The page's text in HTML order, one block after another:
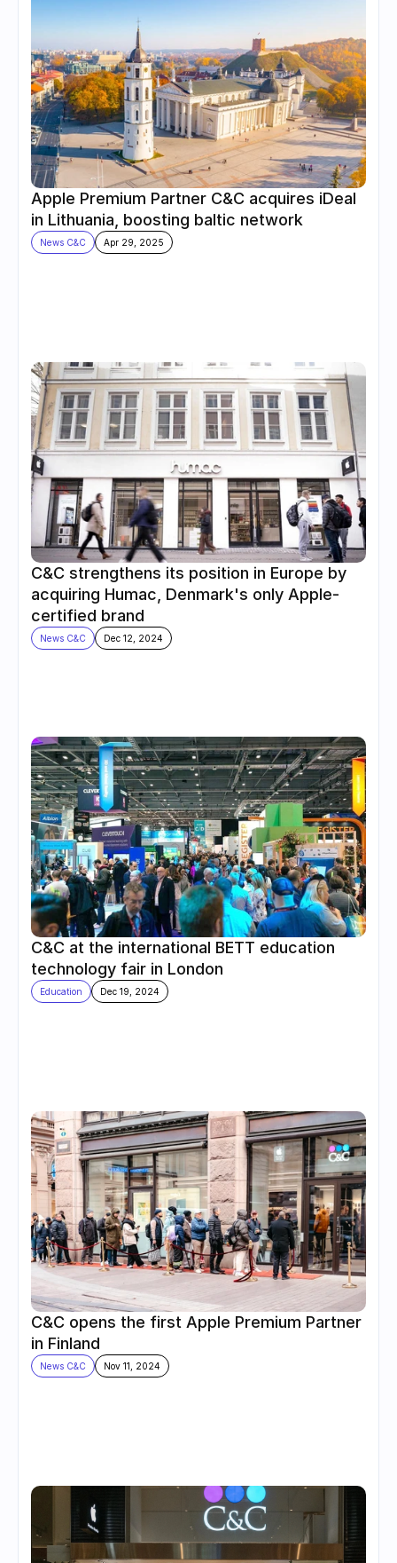
Apple Premium Partner C&C acquires iDeal
in Lithuania, boosting baltic network
News C&C Apr 29, 2025
C&C strengthens its position in Europe by
acquiring Humac, Denmark's only Apple-
certified brand
News C&C Dec 12, 2024
C&C at the international BETT education
technology fair in London
Education Dec 19, 2024
C&C opens the first Apple Premium Partner
in Finland
News C&C Nov 11, 2024